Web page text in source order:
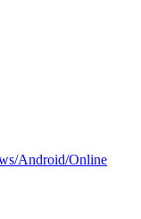
Android/Online